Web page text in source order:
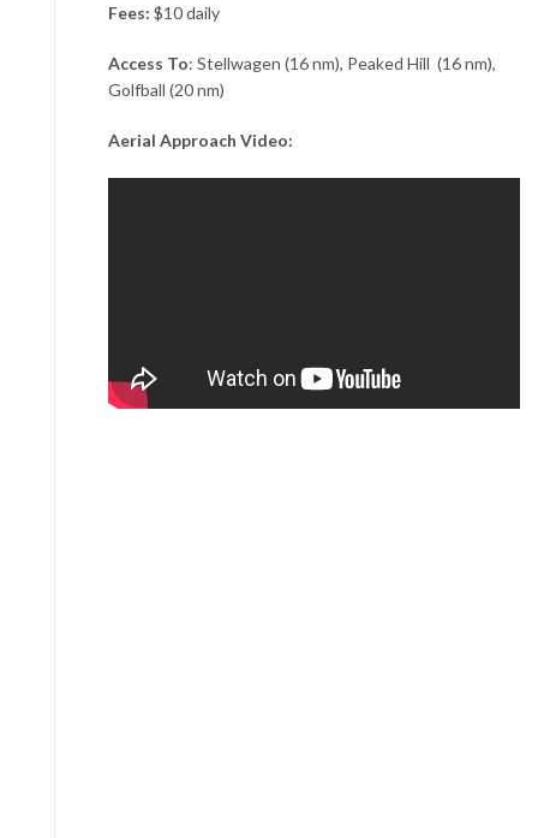
Fees: $10 daily
Access To: Stellwagen (16 nm), Peaked Hill (16 nm),
Golfball (20 nm)
Aerial Approach Video: